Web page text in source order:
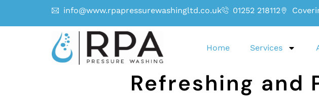
info@www.rpapressurewashingltd.co.uk 01252 218112
Home Services
Refreshing and